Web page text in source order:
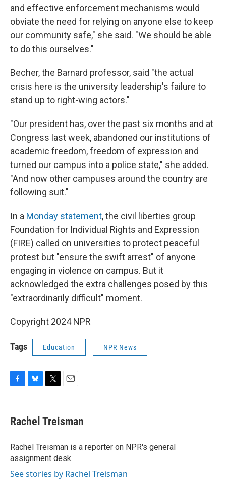
and effective enforcement mechanisms would
obviate the need for relying on anyone else to keep
our community safe," she said. "We should be able
to do this ourselves."
Becher, the Barnard professor, said "the actual
crisis here is the university leadership's failure to
stand up to right-wing actors."
"Our president has, over the past six months and at
Congress last week, abandoned our institutions of
academic freedom, freedom of expression and
turned our campus into a police state," she added.
"And now other campuses around the country are
following suit."
In a Monday statement, the civil liberties group
Foundation for Individual Rights and Expression
(FIRE) called on universities to protect peaceful
protest but "ensure the swift arrest" of anyone
engaging in violence on campus. But it
acknowledged the extra challenges posed by this
"extraordinarily difficult" moment.
Copyright 2024 NPR
Tags Education NPR News
e
b
o
k
e
s
y
t
t
r
i
l
Rachel Treisman
Rachel Treisman is a reporter on NPR's general
assignment desk.
See stories by Rachel Treisman